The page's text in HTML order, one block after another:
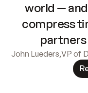
world —
compress
John Lueders,VP of